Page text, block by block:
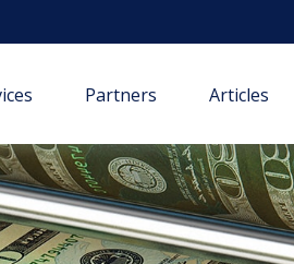
Partners Articles